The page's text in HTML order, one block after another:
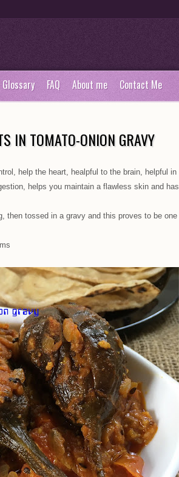
Glossary FAQ About me Contact Me
IN TOMATO-ONION GRAVY
help the heart, healpful to the brain, helpful in
helps you maintain a flawless skin and has
then tossed in a gravy and this proves to be one